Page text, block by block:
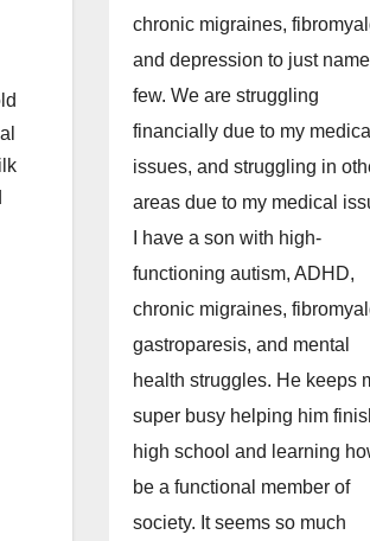
chronic migraines,
and depression to just
few. We are struggling
financially due to my medical
issues, and struggling in
areas due to my medical
I have a son with high-
functioning autism, ADHD,
chronic migraines,
gastroparesis, and mental
health struggles. He keeps
super busy helping him
high school and learning
be a functional member of
society. It seems so much